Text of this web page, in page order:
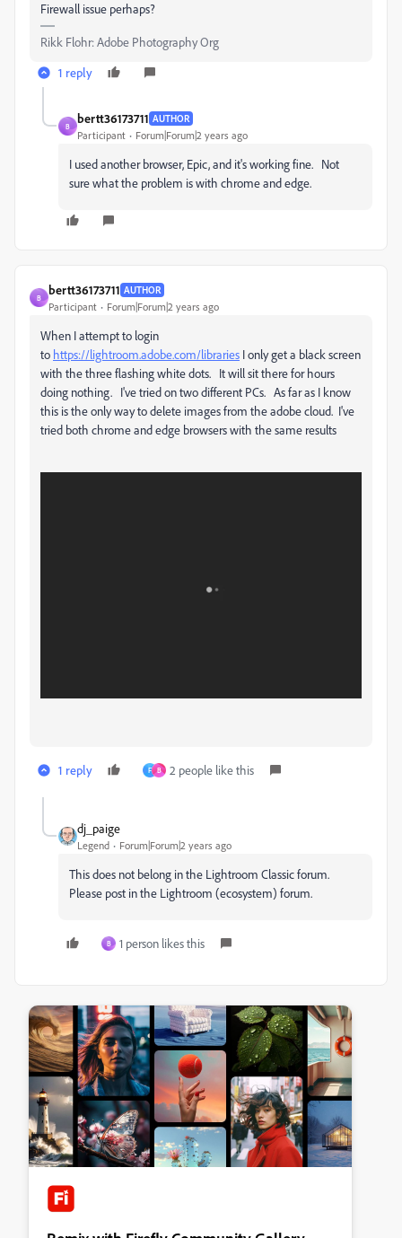
Firewall issue perhaps?
Rikk Flohr: Adobe Photography Org
1 reply
B
bertt36173711 AUTHOR
Participant Forum|Forum|2 years ago
I used another browser, Epic, and it's working fine. Not
sure what the problem is with chrome and edge.
B
bertt36173711 AUTHOR
Participant Forum|Forum|2 years ago
When I attempt to login
to https://lightroom.adobe.com/libraries I only get a black screen
with the three flashing white dots. It will sit there for hours
doing nothing. I've tried on two different PCs. As far as I know
this is the only way to delete images from the adobe cloud. I've
tried both chrome and edge browsers with the same results
1 reply F B 2 people like this
dj_paige
Legend Forum|Forum|2 years ago
This does not belong in the Lightroom Classic forum.
Please post in the Lightroom (ecosystem) forum.
B 1 person likes this